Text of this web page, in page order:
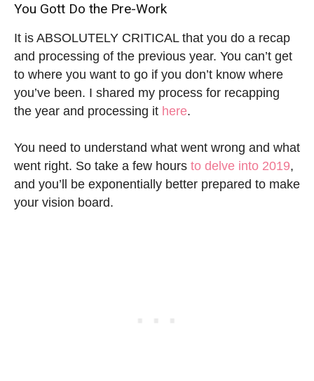
You Gott Do the Pre-Work
It is ABSOLUTELY CRITICAL that you do a recap
and processing of the previous year. You can’t get
to where you want to go if you don’t know where
you’ve been. I shared my process for recapping
the year and processing it here.
You need to understand what went wrong and what
went right. So take a few hours to delve into 2019,
and you’ll be exponentially better prepared to make
your vision board.